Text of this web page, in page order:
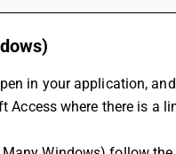
in your application,
where there is a